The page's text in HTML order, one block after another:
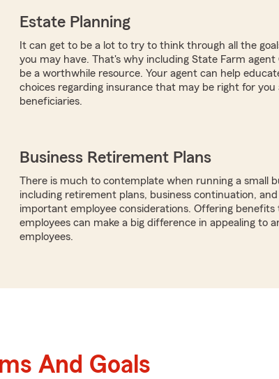
Estate Planning
It can get to be a lot to try to think through all the
you may have. That's why including State Farm agent
be a worthwhile resource. Your agent can help
choices regarding insurance that may be right for you
beneficiaries.
Business Retirement Plans
There is much to contemplate when running a small
including retirement plans, business continuation,
important employee considerations. Offering benefits
employees can make a big difference in appealing to
employees.
And Goals